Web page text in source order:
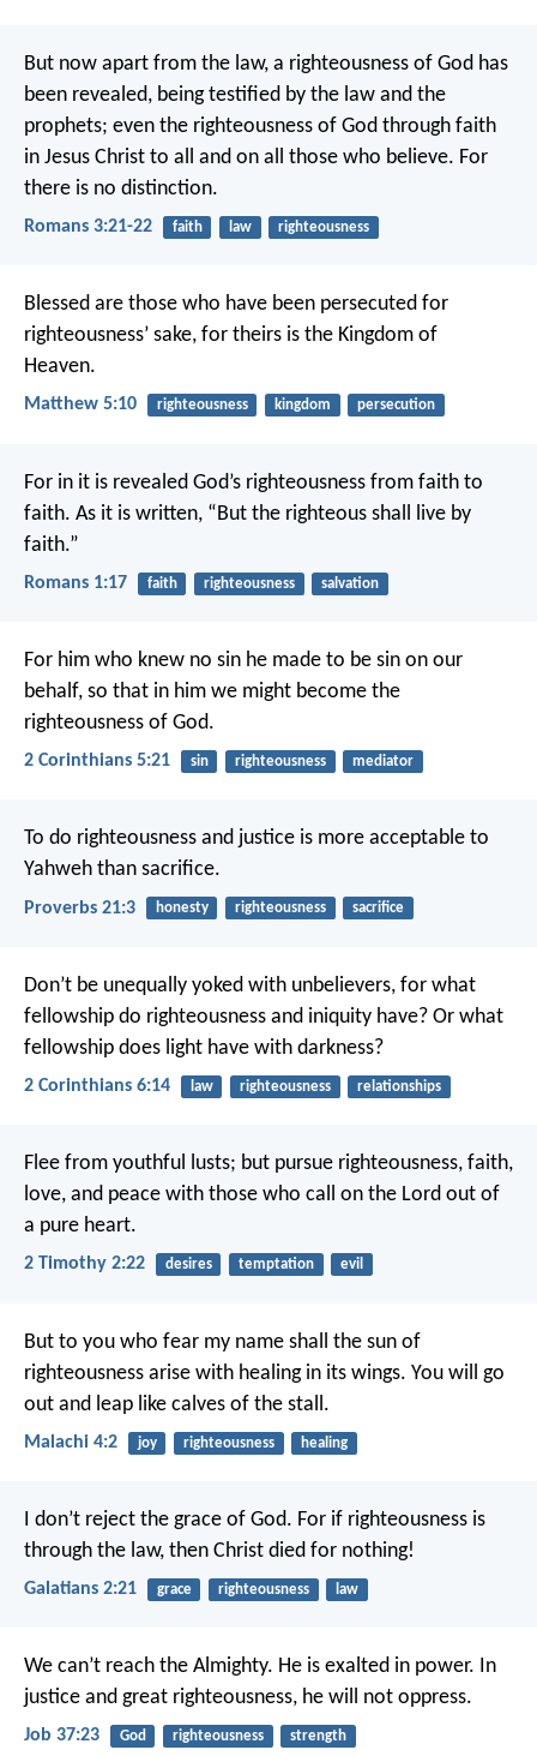
But now apart from the law, a righteousness of God has
been revealed, being testified by the law and the
prophets; even the righteousness of God through faith
in Jesus Christ to all and on all those who believe. For
there is no distinction.
Romans 3:21-22 faith law righteousness
Blessed are those who have been persecuted for
righteousness’ sake, for theirs is the Kingdom of
Heaven.
Matthew 5:10 righteousness kingdom persecution
For in it is revealed God’s righteousness from faith to
faith. As it is written, “But the righteous shall live by
faith.”
Romans 1:17 faith righteousness salvation
For him who knew no sin he made to be sin on our
behalf, so that in him we might become the
righteousness of God.
2 Corinthians 5:21 sin righteousness mediator
To do righteousness and justice is more acceptable to
Yahweh than sacrifice.
Proverbs 21:3 honesty righteousness sacrifice
Don’t be unequally yoked with unbelievers, for what
fellowship do righteousness and iniquity have? Or what
fellowship does light have with darkness?
2 Corinthians 6:14 law righteousness relationships
Flee from youthful lusts; but pursue righteousness, faith,
love, and peace with those who call on the Lord out of
a pure heart.
2 Timothy 2:22 desires temptation evil
But to you who fear my name shall the sun of
righteousness arise with healing in its wings. You will go
out and leap like calves of the stall.
Malachi 4:2 joy righteousness healing
I don’t reject the grace of God. For if righteousness is
through the law, then Christ died for nothing!
Galatians 2:21 grace righteousness law
We can’t reach the Almighty. He is exalted in power. In
justice and great righteousness, he will not oppress.
Job 37:23 God righteousness strength